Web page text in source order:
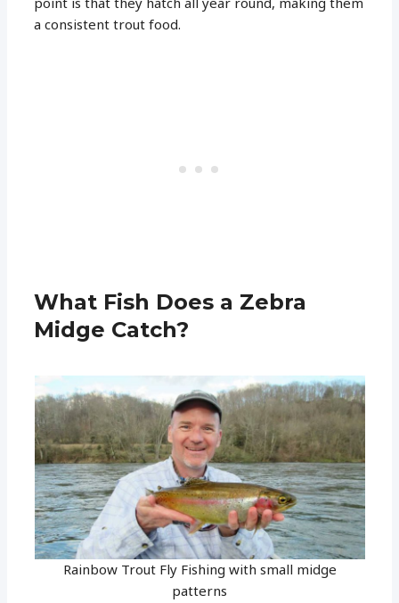
a consistent trout food.
What Fish Does a Zebra
Midge Catch?
Rainbow Trout Fly Fishing with small midge
patterns